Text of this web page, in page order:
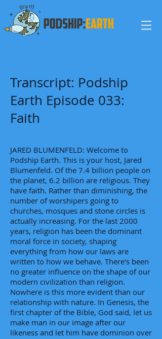
Transcript: Podship
Earth Episode 033:
Faith
JARED BLUMENFELD: Welcome to
Podship Earth. This is your host, Jared
Blumenfeld. Of the 7.4 billion people on
the planet, 6.2 billion are religious. They
have faith. Rather than diminishing, the
number of worshipers going to
churches, mosques and stone circles is
actually increasing. For the last 2000
years, religion has been the dominant
moral force in society, shaping
everything from how our laws are
written to how we behave. There's been
no greater influence on the shape of our
modern civilization than religion.
Nowhere is this more evident than our
relationship with nature. In Genesis, the
first chapter of the Bible, God said, let us
make man in our image after our
likeness and let him have dominion over